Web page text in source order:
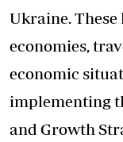
Ukraine. These
economies,
economic
implementing
and Growth